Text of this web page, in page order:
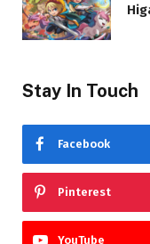
Stay In Touch
Facebook
Pinterest
YouTube